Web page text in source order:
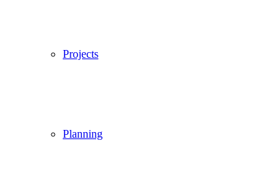
Projects
Planning